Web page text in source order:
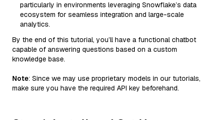
particularly in environments leveraging Snowflake’s data
ecosystem for seamless integration and large-scale
analytics.
By the end of this tutorial, you’ll have a functional chatbot
capable of answering questions based on a custom
knowledge base.
Note: Since we may use proprietary models in our tutorials,
make sure you have the required API key beforehand.